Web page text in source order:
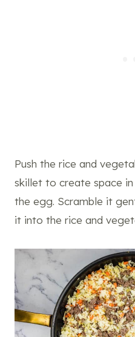
Push the rice and
skillet to create space
the egg. Scramble it
it into the rice and